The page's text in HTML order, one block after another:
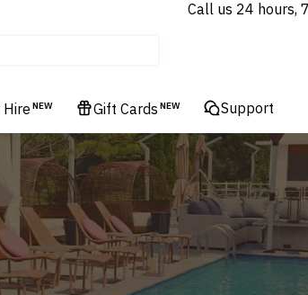
Call us 24 hours,
Hire NEW Gift Cards NEW Support